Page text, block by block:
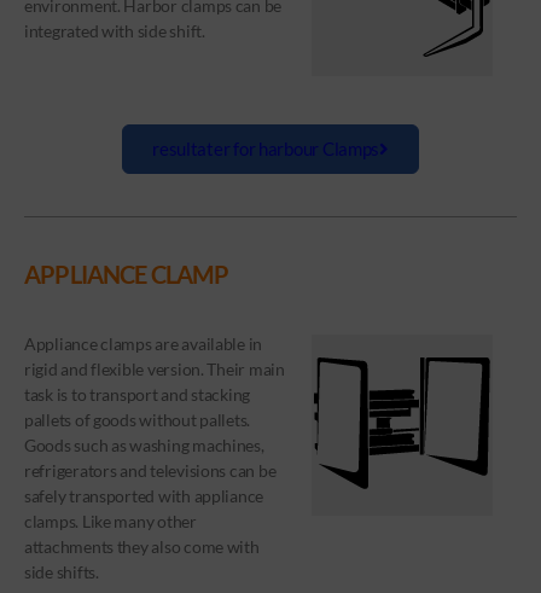
environment. Harbor clamps can be
integrated with side shift.
resultater for harbour Clamps
APPLIANCE CLAMP
Appliance clamps are available in
rigid and flexible version. Their main
task is to transport and stacking
pallets of goods without pallets.
Goods such as washing machines,
refrigerators and televisions can be
safely transported with appliance
clamps. Like many other
attachments they also come with
side shifts.